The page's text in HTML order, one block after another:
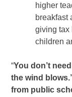
higher
breakfast
giving tax
children
“You don’t
the wind
from public